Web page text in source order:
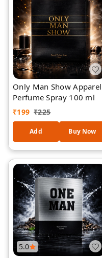
Only Man Show Apparel
Perfume Spray 100 ml
₹199 ₹225
Add Buy Now
5.0